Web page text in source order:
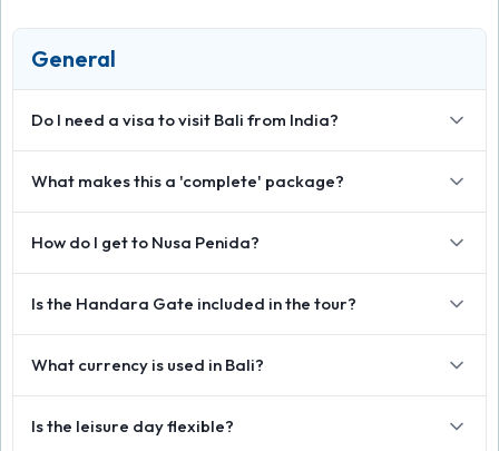
General
Do I need a visa to visit Bali from India?
What makes this a 'complete' package?
How do I get to Nusa Penida?
Is the Handara Gate included in the tour?
What currency is used in Bali?
Is the leisure day flexible?